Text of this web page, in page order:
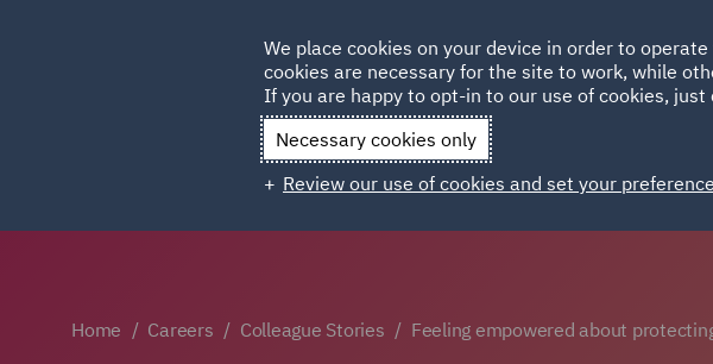
Qatar
Home Careers Colleague Stories Feeling empowered about
We place cookies on your device in order to
cookies are necessary for the site to work, while
If you are happy to opt-in to our use of cookies,
Necessary cookies only
Review our use of cookies and set your